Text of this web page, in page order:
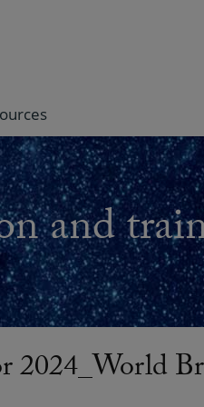
and
2024_World